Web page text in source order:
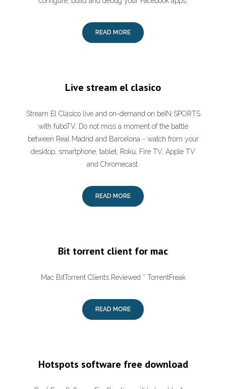
READ MORE
Live stream el clasico
Stream El Clásico live and on-demand on beIN SPORTS
with fuboTV. Do not miss a moment of the battle
between Real Madrid and Barcelona - watch from your
desktop, smartphone, tablet, Roku, Fire TV, Apple TV
and Chromecast.
READ MORE
Bit torrent client for mac
Mac BitTorrent Clients Reviewed * TorrentFreak
READ MORE
Hotspots software free download